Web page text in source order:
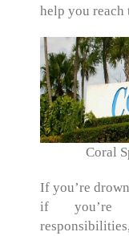
help you reach
Coral
If you’re
if you’re